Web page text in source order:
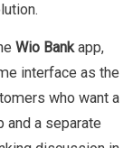
Wio Bankapp,
interface as the
who want a
and a separate